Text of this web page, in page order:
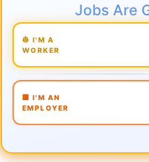
Jobs Are
👷 I'M A
WORKER
🏢 I'M AN
EMPLOYER